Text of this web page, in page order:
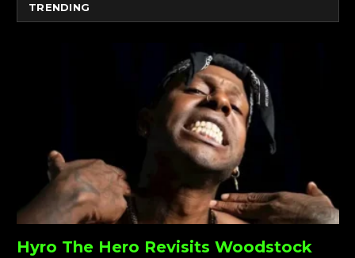
TRENDING
Hyro The Hero Revisits Woodstock